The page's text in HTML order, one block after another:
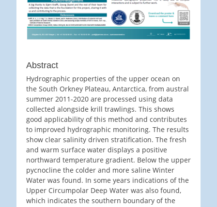
Abstract
Hydrographic properties of the upper ocean on
the South Orkney Plateau, Antarctica, from austral
summer 2011-2020 are processed using data
collected alongside krill trawlings. This shows
good applicability of this method and contributes
to improved hydrographic monitoring. The results
show clear salinity driven stratification. The fresh
and warm surface water displays a positive
northward temperature gradient. Below the upper
pycnocline the colder and more saline Winter
Water was found. In some years indications of the
Upper Circumpolar Deep Water was also found,
which indicates the southern boundary of the